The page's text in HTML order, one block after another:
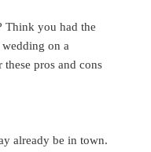
Think you had the
on a
pros and cons
already be in town.